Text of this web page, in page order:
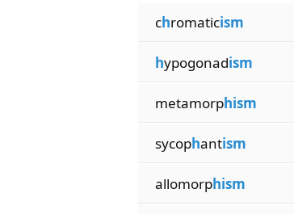
chromaticism
hypogonadism
metamorphism
sycophantism
allomorphism